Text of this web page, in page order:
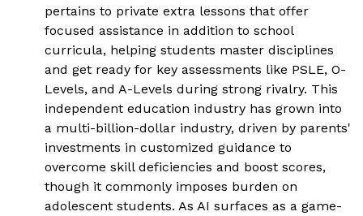
pertains to private extra lessons that offer
focused assistance in addition to school
curricula, helping students master disciplines
and get ready for key assessments like PSLE, O-
Levels, and A-Levels during strong rivalry. This
independent education industry has grown into
a multi-billion-dollar industry, driven by parents'
investments in customized guidance to
overcome skill deficiencies and boost scores,
though it commonly imposes burden on
adolescent students. As AI surfaces as a game-